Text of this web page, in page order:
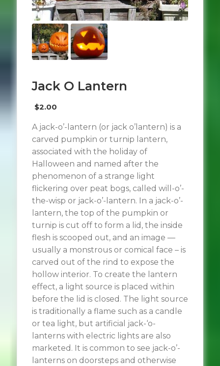
Jack O Lantern
$2.00
A jack-o’-lantern (or jack o’lantern) is a
carved pumpkin or turnip lantern,
associated with the holiday of
Halloween and named after the
phenomenon of a strange light
flickering over peat bogs, called will-o’-
the-wisp or jack-o’-lantern. In a jack-o’-
lantern, the top of the pumpkin or
turnip is cut off to form a lid, the inside
flesh is scooped out, and an image —
usually a monstrous or comical face – is
carved out of the rind to expose the
hollow interior. To create the lantern
effect, a light source is placed within
before the lid is closed. The light source
is traditionally a flame such as a candle
or tea light, but artificial jack-‘o-
lanterns with electric lights are also
marketed. It is common to see jack-o’-
lanterns on doorsteps and otherwise